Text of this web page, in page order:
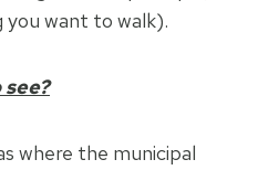
you want to walk).
where the municipal